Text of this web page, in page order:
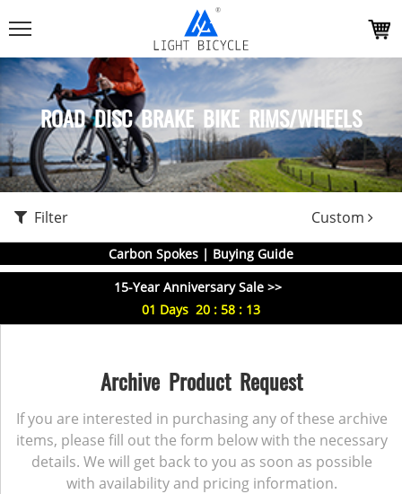
ROAD DISC BRAKE BIKE RIMS/WHEELS
Filter Custom
Carbon Spokes | Buying Guide
15-Year Anniversary Sale >>
01 Days 20 : 58 : 13
Archive Product Request
If you are interested in purchasing any of these archive
items, please fill out the form below with the necessary
details. We will get back to you as soon as possible
with availability and pricing information.